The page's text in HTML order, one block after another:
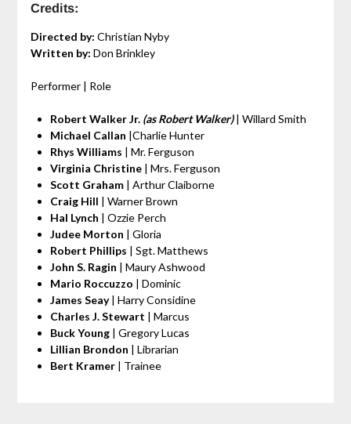
Credits:
Directed by: Christian Nyby
Written by: Don Brinkley
Performer | Role
Robert Walker Jr. (as Robert Walker)| Willard Smith
Michael Callan |Charlie Hunter
Rhys Williams | Mr. Ferguson
Virginia Christine| Mrs. Ferguson
Scott Graham| Arthur Claiborne
Craig Hill | Warner Brown
Hal Lynch | Ozzie Perch
Judee Morton | Gloria
Robert Phillips | Sgt. Matthews
John S. Ragin | Maury Ashwood
Mario Roccuzzo | Dominic
James Seay| Harry Considine
Charles J. Stewart | Marcus
Buck Young| Gregory Lucas
Lillian Brondon | Librarian
Bert Kramer| Trainee